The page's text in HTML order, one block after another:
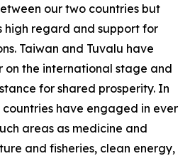
our two countries but
high regard and support for
Taiwan and Tuvalu have
on the international stage and
for shared prosperity. In
have engaged in ever
areas as medicine and
and fisheries, clean energy,